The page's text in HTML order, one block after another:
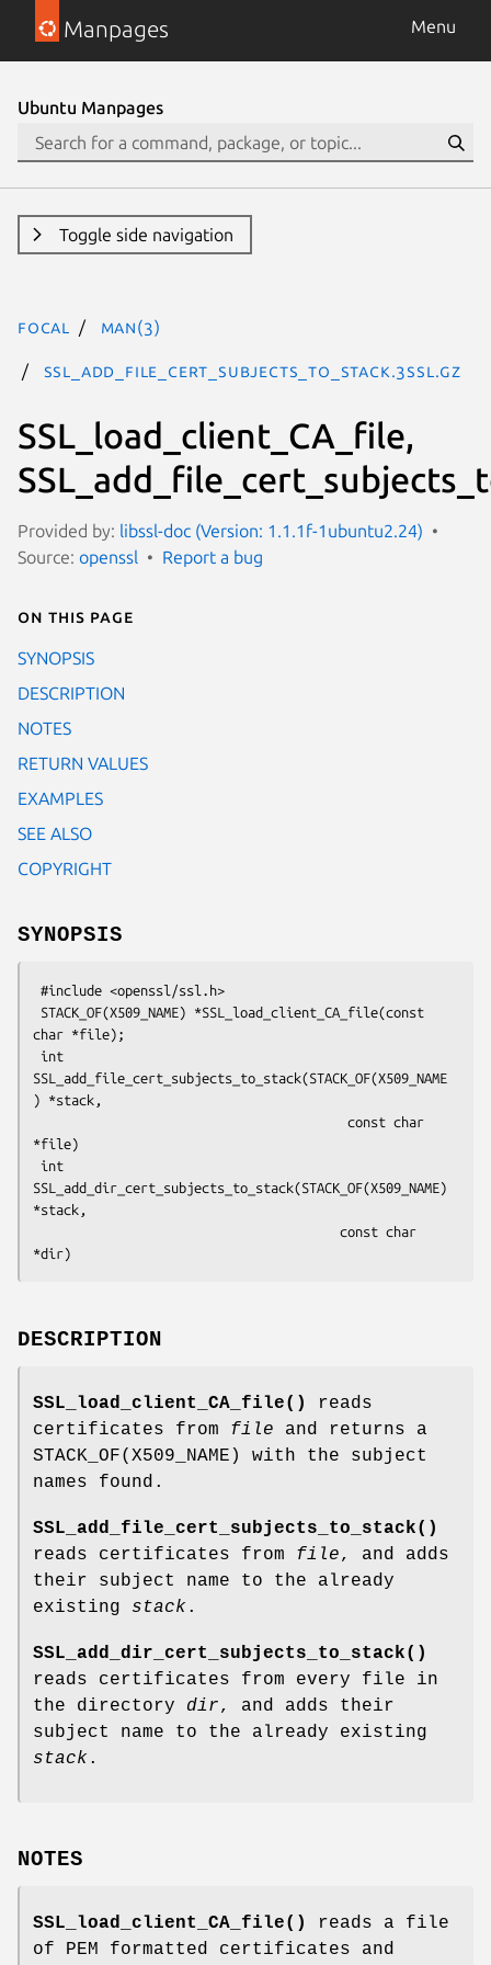
Manpages Menu
Ubuntu Manpages
Toggle side navigation
focal man(3)
SSL_add_file_cert_subjects_to_stack.3ssl.gz
SSL_load_client_CA_file,
Provided by: libssl-doc (Version: 1.1.1f-1ubuntu2.24)
Source: openssl Report a bug
On this page
SYNOPSIS
DESCRIPTION
NOTES
RETURN VALUES
EXAMPLES
SEE ALSO
COPYRIGHT
SYNOPSIS
char *file);
SSL_add_file_cert_subjects_to_stack(STACK_OF(X509_NAME
) *stack,
*file)
SSL_add_dir_cert_subjects_to_stack(STACK_OF(X509_NAME)
*stack,
DESCRIPTION
SSL_load_client_CA_file()
reads
certificates from file and returns a
STACK_OF(X509_NAME) with the subject
names found.
SSL_add_file_cert_subjects_to_stack()
reads certificates from file, and adds
their subject name to the already
existing stack .
SSL_add_dir_cert_subjects_to_stack()
reads certificates from every file in
the directory dir, and adds their
subject name to the already existing
stack .
NOTES
SSL_load_client_CA_file()
reads a file
of PEM formatted certificates and